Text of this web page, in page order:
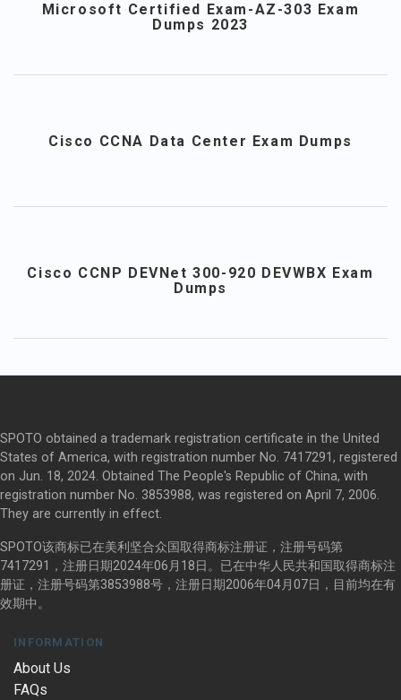
Microsoft Certified Exam-AZ-303 Exam
Dumps 2023
Cisco CCNA Data Center Exam Dumps
Cisco CCNP DEVNet 300-920 DEVWBX Exam
Dumps
SPOTO obtained a trademark registration certificate in the United
States of America, with registration number No. 7417291, registered
on Jun. 18, 2024. Obtained The People's Republic of China, with
registration number No. 3853988, was registered on April 7, 2006.
They are currently in effect.
SPOTO该商标已在美利坚合众国取得商标注册证，注册号码第
7417291，注册日期2024年06月18日。已在中华人民共和国取得商标注
册证，注册号码第3853988号，注册日期2006年04月07日，目前均在有
效期中。
INFORMATION
About Us
FAQs